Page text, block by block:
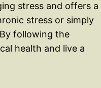
stress and offers a
stress or simply
following the
health and live a